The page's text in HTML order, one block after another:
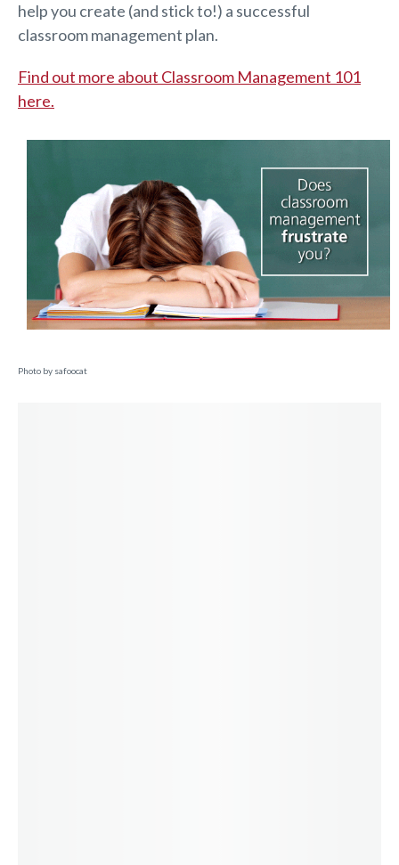
help you create (and stick to!) a successful
classroom management plan.
Find out more about Classroom Management 101
here.
Photo by safoocat